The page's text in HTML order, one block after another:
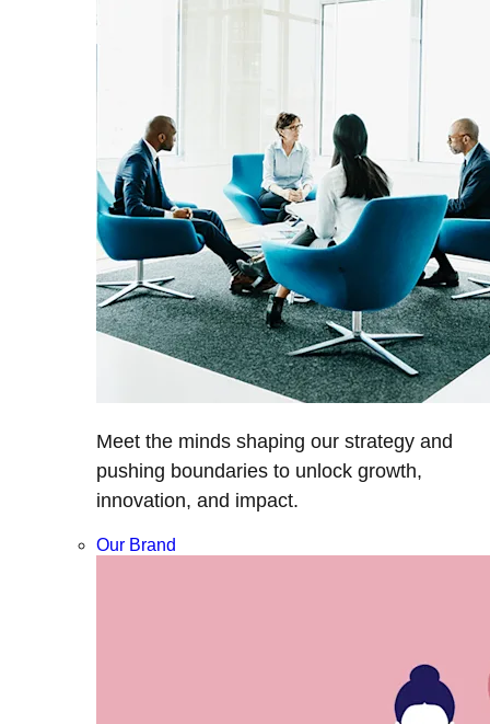
Meet the minds shaping our strategy and
pushing boundaries to unlock growth,
innovation, and impact.
Our Brand